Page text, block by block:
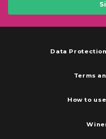
Data
Terms
How to